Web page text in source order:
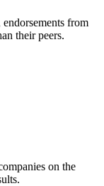
from
their peers.
on the